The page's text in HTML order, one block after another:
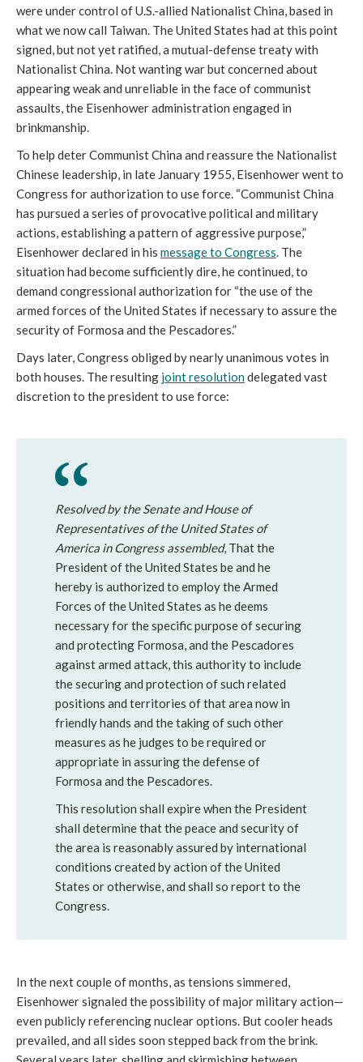
were under control of U.S.-allied Nationalist China, based in
what we now call Taiwan. The United States had at this point
signed, but not yet ratified, a mutual-defense treaty with
Nationalist China. Not wanting war but concerned about
appearing weak and unreliable in the face of communist
assaults, the Eisenhower administration engaged in
brinkmanship.
To help deter Communist China and reassure the Nationalist
Chinese leadership, in late January 1955, Eisenhower went to
Congress for authorization to use force. “Communist China
has pursued a series of provocative political and military
actions, establishing a pattern of aggressive purpose,”
Eisenhower declared in his message to Congress. The
situation had become sufficiently dire, he continued, to
demand congressional authorization for “the use of the
armed forces of the United States if necessary to assure the
security of Formosa and the Pescadores.”
Days later, Congress obliged by nearly unanimous votes in
both houses. The resulting joint resolutiondelegated vast
discretion to the president to use force:
Resolved by the Senate and House of
Representatives of the United States of
America in Congress assembled, That the
President of the United States be and he
hereby is authorized to employ the Armed
Forces of the United States as he deems
necessary for the specific purpose of securing
and protecting Formosa, and the Pescadores
against armed attack, this authority to include
the securing and protection of such related
positions and territories of that area now in
friendly hands and the taking of such other
measures as he judges to be required or
appropriate in assuring the defense of
Formosa and the Pescadores.
This resolution shall expire when the President
shall determine that the peace and security of
the area is reasonably assured by international
conditions created by action of the United
States or otherwise, and shall so report to the
Congress.
In the next couple of months, as tensions simmered,
Eisenhower signaled the possibility of major military action—
even publicly referencing nuclear options. But cooler heads
prevailed, and all sides soon stepped back from the brink.